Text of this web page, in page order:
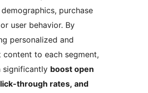
demographics, purchase
user behavior. By
personalized and
content to each segment,
significantly boost open
through rates, and